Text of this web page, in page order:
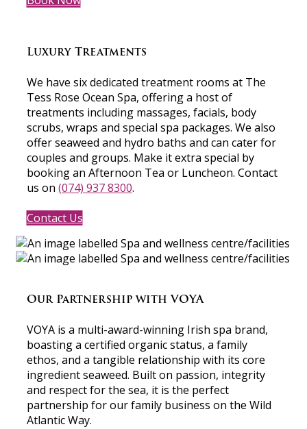
Luxury Treatments
We have six dedicated treatment rooms at The
Tess Rose Ocean Spa, offering a host of
treatments including massages, facials, body
scrubs, wraps and special spa packages. We also
offer seaweed and hydro baths and can cater for
couples and groups. Make it extra special by
booking an Afternoon Tea or Luncheon. Contact
us on (074) 937 8300.
Contact Us
Our Partnership with VOYA
VOYA is a multi-award-winning Irish spa brand,
boasting a certified organic status, a family
ethos, and a tangible relationship with its core
ingredient seaweed. Built on passion, integrity
and respect for the sea, it is the perfect
partnership for our family business on the Wild
Atlantic Way.